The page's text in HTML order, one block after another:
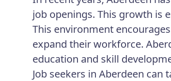
job openings. This growth is
This environment
expand their workforce.
education and skill
Job seekers in Aberdeen